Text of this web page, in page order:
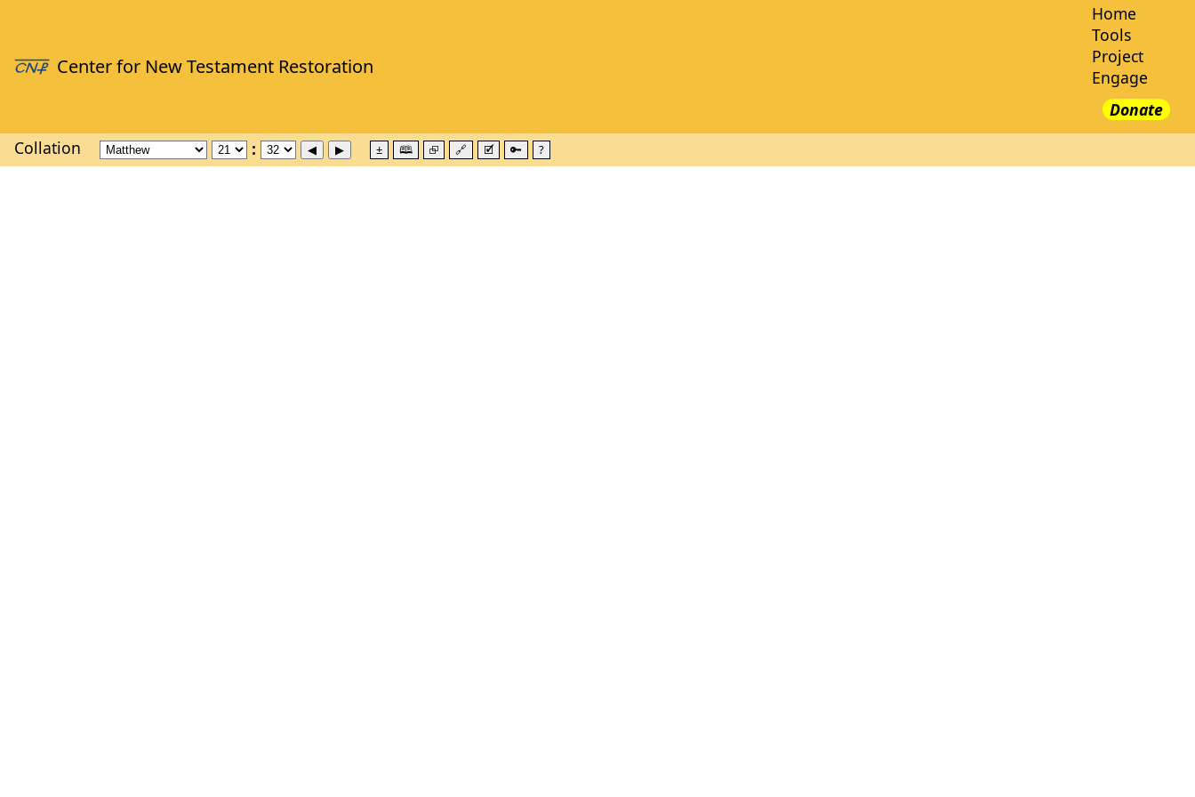
Collation ± 🕮 ⮺ 🔗 🗹 🔑 ?